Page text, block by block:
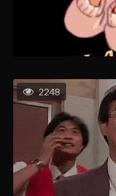
2248